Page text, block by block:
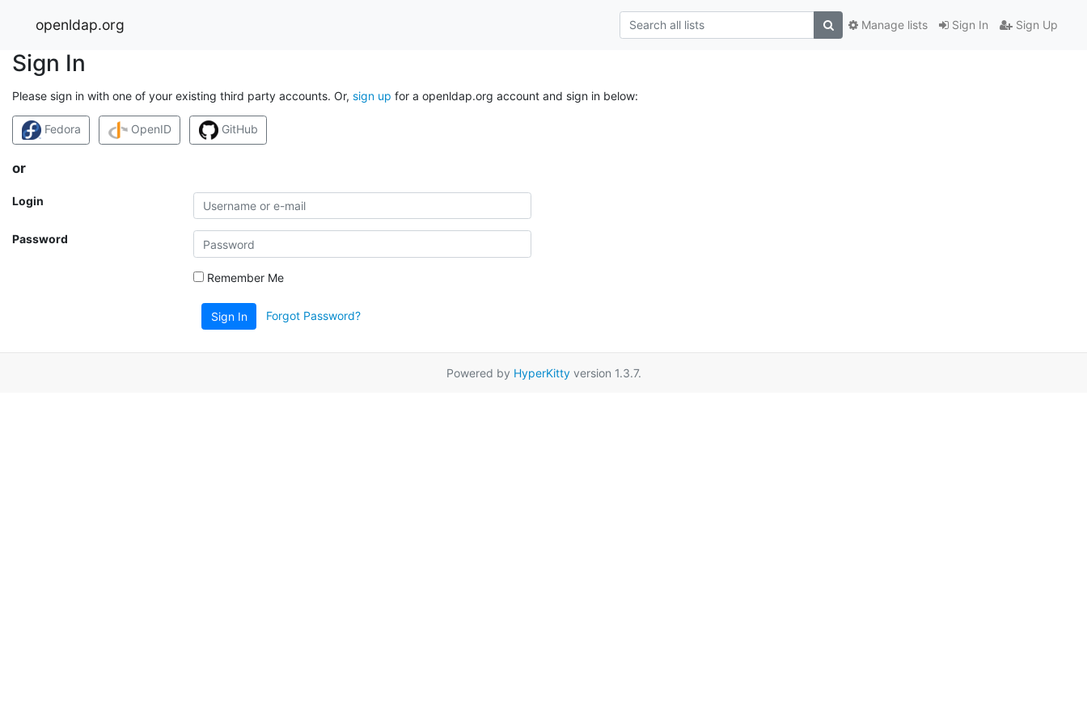
openldap.org Sign In Sign Up
Manage lists
Sign In
Please sign in with one of your existing third party accounts. Or, sign up for a openldap.org account and sign in below:
Fedora OpenID GitHub
or
Login
Password
Remember Me
Sign In Forgot Password?
Powered by HyperKittyversion 1.3.7.